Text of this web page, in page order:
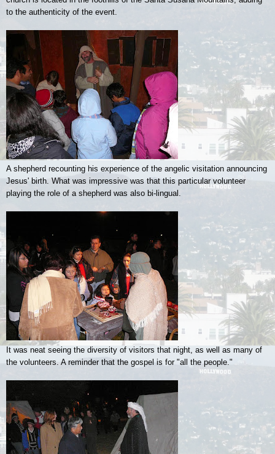
to the authenticity of the event.
A shepherd recounting his experience of the angelic visitation announcing
Jesus' birth. What was impressive was that this particular volunteer
playing the role of a shepherd was also bi-lingual.
It was neat seeing the diversity of visitors that night, as well as many of
the volunteers. A reminder that the gospel is for "all the people."